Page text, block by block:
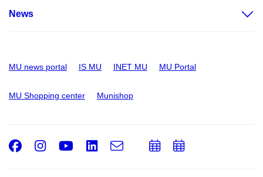
News
MU news portal IS MU INET MU MU Portal
MU Shopping center Munishop
Facebook
Instagram
Youtube
LinkedIn
e-
AddAdd